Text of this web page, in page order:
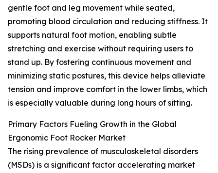
gentle foot and leg movement while seated,
promoting blood circulation and reducing stiffness. It
supports natural foot motion, enabling subtle
stretching and exercise without requiring users to
stand up. By fostering continuous movement and
minimizing static postures, this device helps alleviate
tension and improve comfort in the lower limbs, which
is especially valuable during long hours of sitting.
Primary Factors Fueling Growth in the Global
Ergonomic Foot Rocker Market
The rising prevalence of musculoskeletal disorders
(MSDs) is a significant factor accelerating market